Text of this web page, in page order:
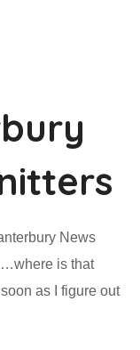
News
is that
as I figure out